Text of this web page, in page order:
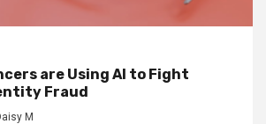
are Using AI to Fight
Fraud
M